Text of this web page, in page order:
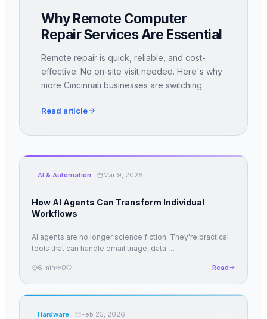
Why Remote Computer
Repair Services Are Essential
Remote repair is quick, reliable, and cost-
effective. No on-site visit needed. Here's why
more Cincinnati businesses are switching.
Read article
AI & Automation Mar 9, 2026
How AI Agents Can Transform Individual
Workflows
AI agents are no longer science fiction. They're practical
tools that can handle email triage, data …
6 min 0 Read
Hardware Feb 23, 2026